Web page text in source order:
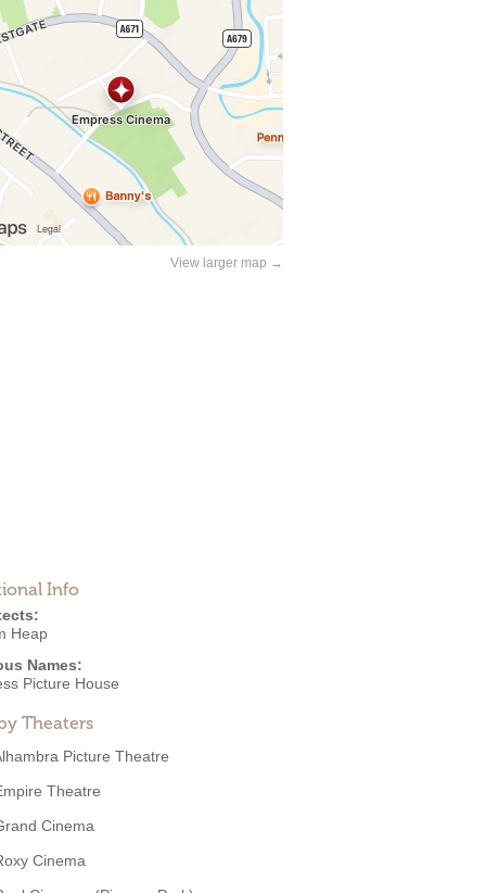
View larger map →
Info
Heap
Names:
Picture House
Theaters
Picture Theatre
Theatre
Cinema
Cinema